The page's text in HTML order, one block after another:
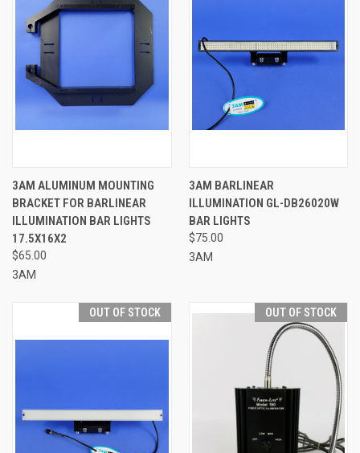
3AM ALUMINUM MOUNTING
BRACKET FOR BARLINEAR
ILLUMINATION BAR LIGHTS
17.5X16X2
$65.00
3AM
3AM BARLINEAR
ILLUMINATION GL-DB26020W
BAR LIGHTS
$75.00
3AM
OUT OF STOCK OUT OF STOCK